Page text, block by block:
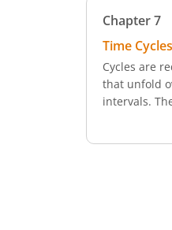
Chapter7
Time Cycles
Cycles are
that unfold
intervals.